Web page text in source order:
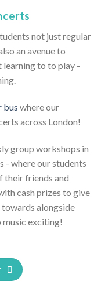
not just regular
an avenue to
learning to to play -
bus where our
across London!
group workshops in
- where our students
their friends and
cash prizes to give
alongside
music exciting!